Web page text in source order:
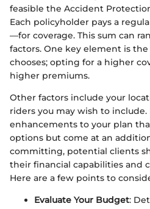
feasible the Accident
Each policyholder pays a
—for coverage. This sum can
factors. One key element is
chooses; opting for a higher
higher premiums.
Other factors include your
riders you may wish to include.
enhancements to your plan
options but come at an
committing, potential clients
their financial capabilities and
Here are a few points to
Evaluate Your Budget: